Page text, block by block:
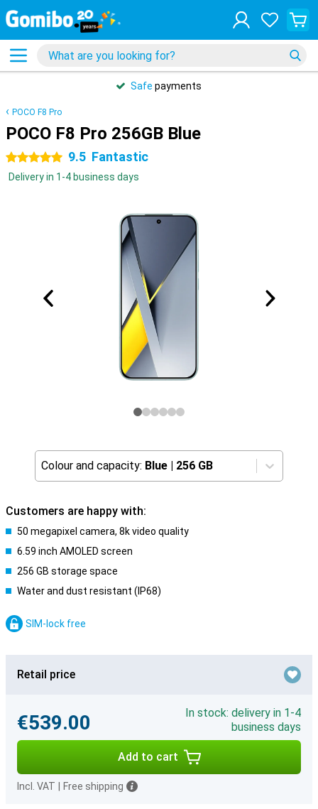
Safe payments
POCO F8 Pro
POCO F8 Pro 256GB Blue
5 stars 9.5 Fantastic
Delivery in 1-4 business days
Colour and capacity: Blue | 256 GB
Customers are happy with:
50 megapixel camera, 8k video quality
6.59 inch AMOLED screen
256 GB storage space
Water and dust resistant (IP68)
SIM-lock free
Retail price
€539.00
In stock: delivery in 1-4
business days
Add to cart
Incl. VAT Free shipping